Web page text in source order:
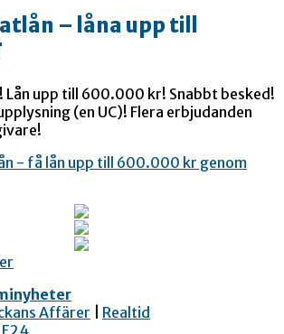
– låna upp till
Lån upp till 600.000 kr! Snabbt besked!
(en UC)! Flera erbjudanden
Affärer
Realtid
E24